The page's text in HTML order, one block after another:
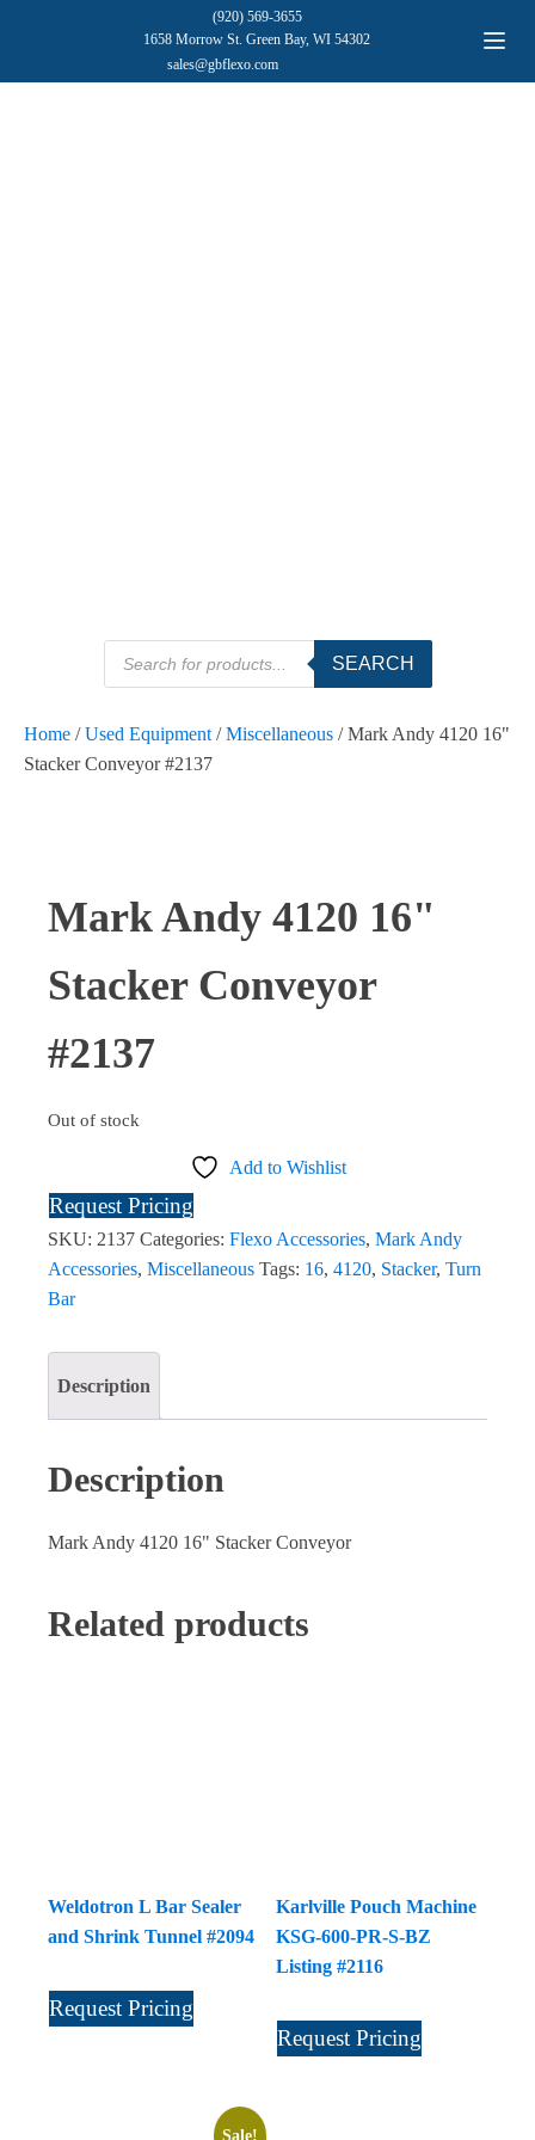
(920) 569-3655
1658 Morrow St. Green Bay, WI 54302
sales@gbflexo.com
Products
search
SEARCH
Home /Used Equipment /Miscellaneous / Mark Andy 4120 16"
Stacker Conveyor #2137
Mark Andy 4120 16"
Stacker Conveyor
#2137
Out of stock
Add to Wishlist
Request Pricing
SKU: 2137 Categories: Flexo Accessories, Mark Andy
Accessories, Miscellaneous Tags: 16, 4120, Stacker, Turn
Bar
Description
Description
Mark Andy 4120 16" Stacker Conveyor
Related products
Weldotron L Bar Sealer
and Shrink Tunnel #2094
Request Pricing
Karlville Pouch Machine
KSG-600-PR-S-BZ
Listing #2116
Request Pricing
Sale!